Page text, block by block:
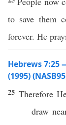
to save them
forever. He
Hebrews 7:25
(1995)
25 Therefore
draw